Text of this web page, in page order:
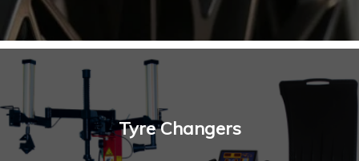
Tyre Changers